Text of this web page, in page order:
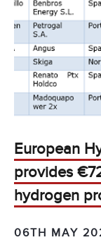
European
provides
hydrogen
06TH MAY